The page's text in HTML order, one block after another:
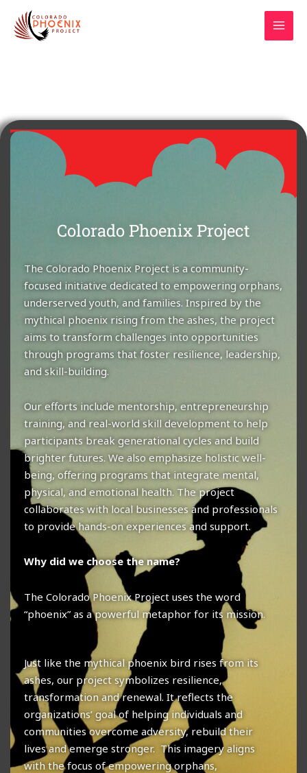
content
Colorado Phoenix Project
The Colorado Phoenix Project is a community-
focused initiative dedicated to empowering orphans,
underserved youth, and families. Inspired by the
mythical phoenix rising from the ashes, the project
aims to transform challenges into opportunities
through programs that foster resilience, leadership,
and skill-building.
Our efforts include mentorship, entrepreneurship
training, and real-world skill development to help
participants break generational cycles and build
brighter futures. We also emphasize holistic well-
being, offering programs that integrate mental,
physical, and emotional health. The project
collaborates with local businesses and professionals
to provide hands-on experiences and support.
Why did we choose the name?
The Colorado Phoenix Project uses the word
“phoenix” as a powerful metaphor for its mission.
Just like the mythical phoenix bird rises from its
ashes, our project symbolizes resilience,
transformation and renewal. It reflects the
organizations’ goal of helping individuals and
communities overcome adversity, rebuild their
lives and emerge stronger. This imagery aligns
with the focus of empowering orphans,